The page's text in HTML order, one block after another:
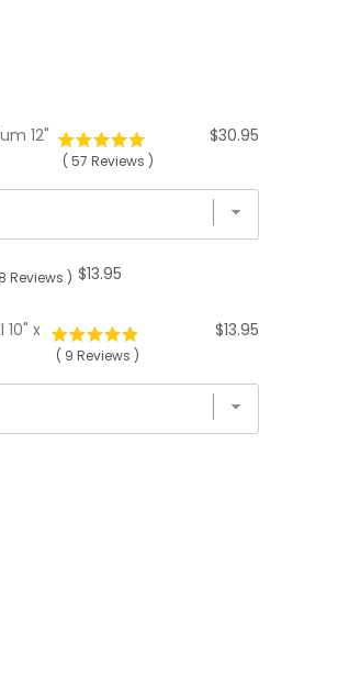
12"
( 57 Reviews )
Price
$30.95
Reviews ) Price
$13.95
10" x
( 9 Reviews )
Price
$13.95